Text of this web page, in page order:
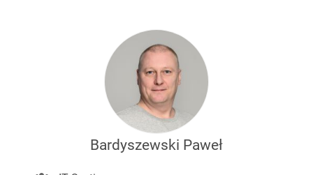
Bardyszewski Paweł